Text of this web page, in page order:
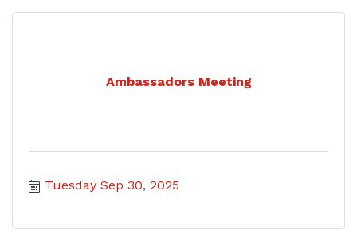
Ambassadors Meeting
Tuesday Sep 30, 2025